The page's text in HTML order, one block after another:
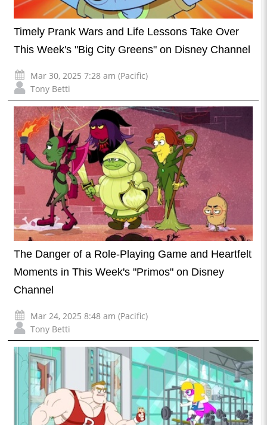
Timely Prank Wars and Life Lessons Take Over
This Week's "Big City Greens" on Disney Channel
Mar 30, 2025 7:28 am (Pacific)
Tony Betti
The Danger of a Role-Playing Game and Heartfelt
Moments in This Week's "Primos" on Disney
Channel
Mar 24, 2025 8:48 am (Pacific)
Tony Betti